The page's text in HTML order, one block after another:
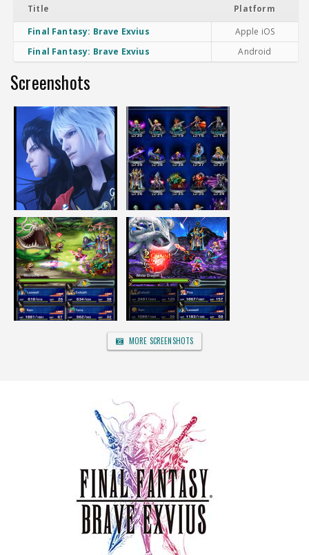
Title
Platform
Final Fantasy: Brave Exvius
Apple iOS
Final Fantasy: Brave Exvius
Android
Screenshots
MORE SCREENSHOTS